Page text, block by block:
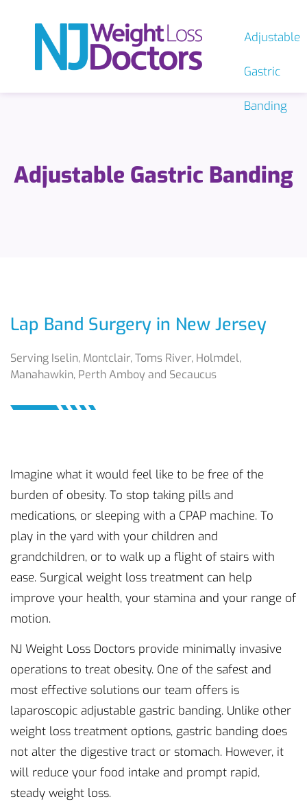
Adjustable
Gastric
Banding
Adjustable Gastric Banding
Lap Band Surgery in New Jersey
Serving Iselin, Montclair, Toms River, Holmdel,
Manahawkin, Perth Amboy and Secaucus
Imagine what it would feel like to be free of the
burden of obesity. To stop taking pills and
medications, or sleeping with a CPAP machine. To
play in the yard with your children and
grandchildren, or to walk up a flight of stairs with
ease. Surgical weight loss treatment can help
improve your health, your stamina and your range of
motion.
NJ Weight Loss Doctors provide minimally invasive
operations to treat obesity. One of the safest and
most effective solutions our team offers is
laparoscopic adjustable gastric banding. Unlike other
weight loss treatment options, gastric banding does
not alter the digestive tract or stomach. However, it
will reduce your food intake and prompt rapid,
steady weight loss.